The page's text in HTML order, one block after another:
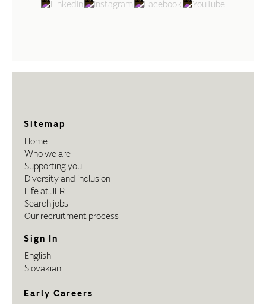
Sitemap
Home
Who we are
Supporting you
Diversity and inclusion
Life at JLR
Search jobs
Our recruitment process
Sign In
English
Slovakian
Early Careers